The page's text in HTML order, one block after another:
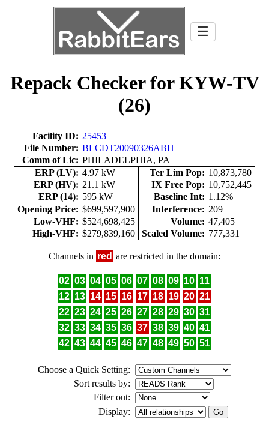
☰
Repack Checker for KYW-TV
(26)
Facility ID: 25453
File Number: BLCDT20090326ABH
Comm of Lic: PHILADELPHIA, PA
ERP (LV): 4.97 kW Ter Lim Pop: 10,873,780
ERP (HV): 21.1 kW IX Free Pop: 10,752,445
ERP (14): 595 kW Baseline Int: 1.12%
Opening Price: $699,597,900 Interference: 209
Low-VHF: $524,698,425 Volume: 47,405
High-VHF: $279,839,160 Scaled Volume: 777,331
Channels in red are restricted in the domain:
02 03 04 05 06 07 08 09 10 11
12 13 14 15 16 17 18 19 20 21
22 23 24 25 26 27 28 29 30 31
32 33 34 35 36 37 38 39 40 41
42 43 44 45 46 47 48 49 50 51
Choose a Quick Setting:
Sort results by:
Filter out:
Display: